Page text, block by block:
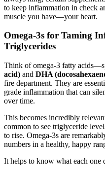
to keep inflammation in check
muscle you have—your heart.
Omega-3s for Taming
Triglycerides
Think of omega-3 fatty
acid) and DHA
fire department. They are
grade inflammation that can
over time.
This becomes incredibly
common to see triglyceride
to rise. Omega-3s are
numbers in a healthy, happy
It helps to know what each one